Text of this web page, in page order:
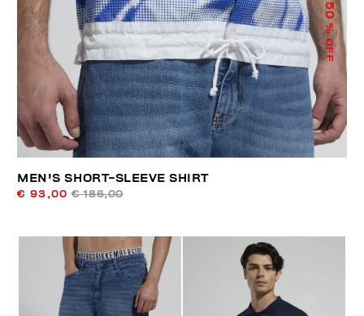
50
% OFF
MEN'S SHORT-SLEEVE SHIRT
€ 93,00 € 186,00